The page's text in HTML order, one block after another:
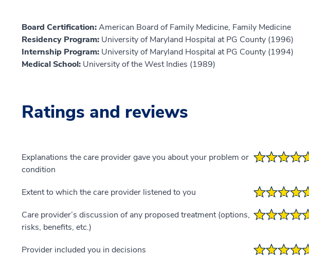
Board Certification:American Board of Family Medicine, Family Medicine
Residency Program: University of Maryland Hospital at PG County (1996)
Internship Program: University of Maryland Hospital at PG County (1994)
Medical School: University of the West Indies (1989)
Ratings and reviews
Explanations the care provider gave you about your problem or
condition
Extent to which the care provider listened to you
Care provider’s discussion of any proposed treatment (options,
risks, benefits, etc.)
Provider included you in decisions